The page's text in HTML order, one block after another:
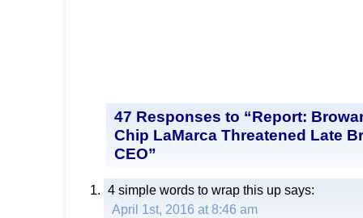
47 Responses to “Report:
Chip LaMarca Threatened Late
CEO”
4 simple words to wrap this up says:
April 1st, 2016 at 8:46 am